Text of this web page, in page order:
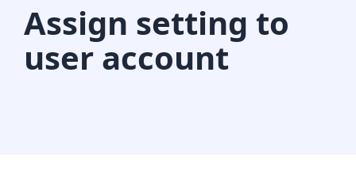
Assign setting to
user account